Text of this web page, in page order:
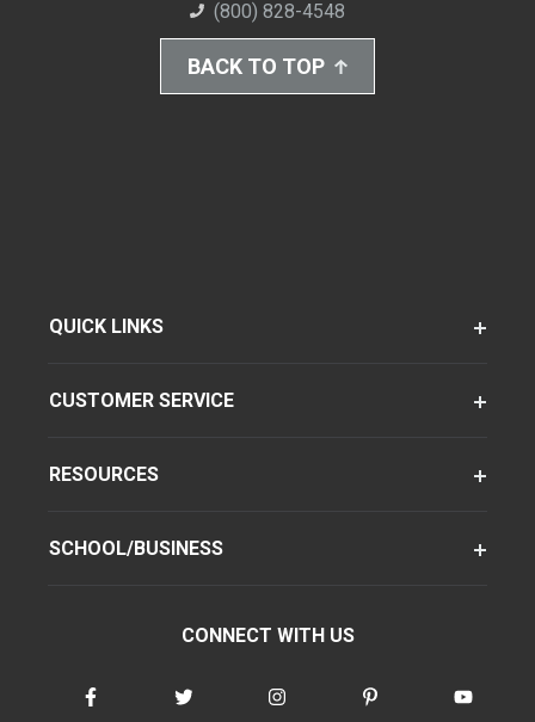
(800) 828-4548
BACK TO TOP
QUICK LINKS
CUSTOMER SERVICE
RESOURCES
SCHOOL/BUSINESS
CONNECT WITH US